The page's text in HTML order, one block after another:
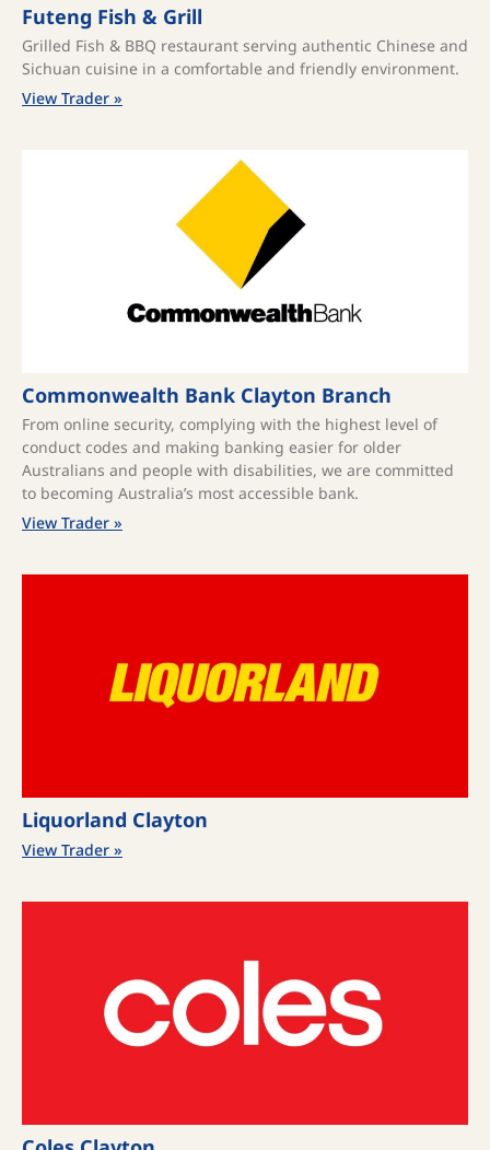
Futeng Fish & Grill
Grilled Fish & BBQ restaurant serving authentic Chinese and
Sichuan cuisine in a comfortable and friendly environment.
View Trader »
Commonwealth Bank Clayton Branch
From online security, complying with the highest level of
conduct codes and making banking easier for older
Australians and people with disabilities, we are committed
to becoming Australia’s most accessible bank.
View Trader »
Liquorland Clayton
View Trader »